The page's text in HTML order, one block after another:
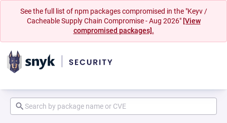
See the full list of npm packages compromised in the "Keyv /
Cacheable Supply Chain Compromise - Aug 2026" [View
compromised packages].